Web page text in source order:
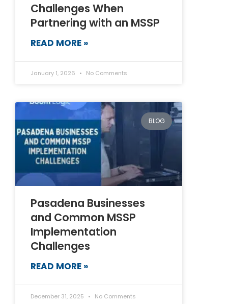
Challenges When
Partnering with an MSSP
READ MORE »
January 1, 2026 No Comments
BLOG
Pasadena Businesses
and Common MSSP
Implementation
Challenges
READ MORE »
December 31, 2025 No Comments